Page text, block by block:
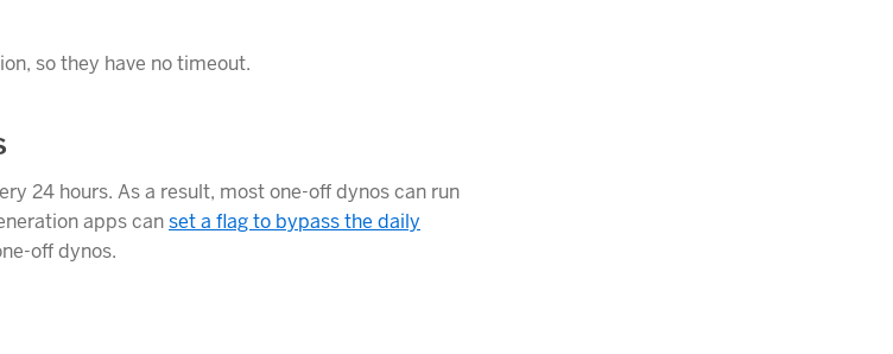
so they have no timeout.
24 hours. As a result, most one-off dynos can run
apps canset a flag to bypass the daily
off dynos.